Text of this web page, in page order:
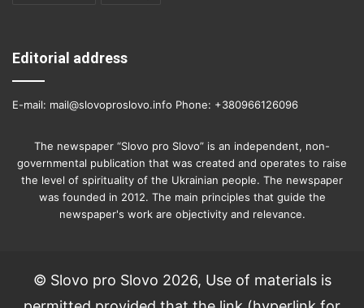
Editorial address
E-mail: mail@slovoproslovo.info Phone: +380966126096
The newspaper “Slovo pro Slovo” is an independent, non-
governmental publication that was created and operates to raise
the level of spirituality of the Ukrainian people. The newspaper
was founded in 2012. The main principles that guide the
newspaper's work are objectivity and relevance.
© Slovo pro Slovo 2026, Use of materials is